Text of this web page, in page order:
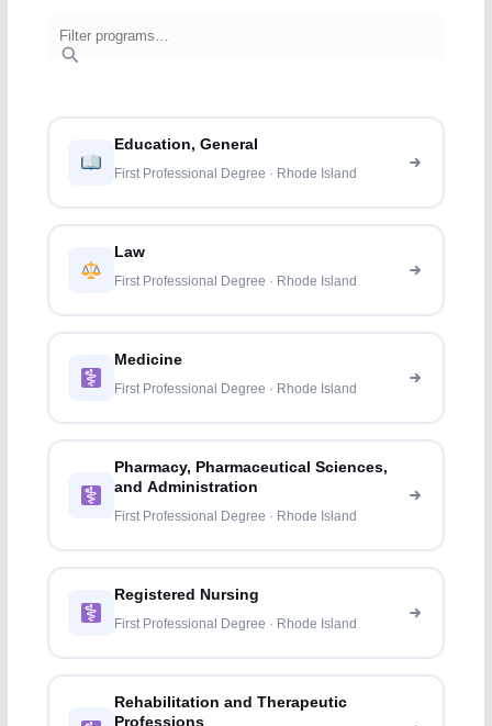
Education, General
First Professional Degree · Rhode Island
Law
First Professional Degree · Rhode Island
Medicine
First Professional Degree · Rhode Island
Pharmacy, Pharmaceutical Sciences,
and Administration
First Professional Degree · Rhode Island
Registered Nursing
First Professional Degree · Rhode Island
Rehabilitation and Therapeutic
Professions